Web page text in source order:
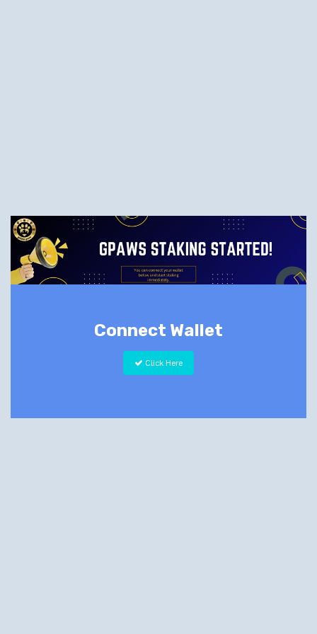
Connect Wallet
Click Here